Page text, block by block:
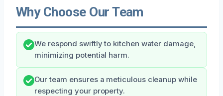
Why Choose Our Team
We respond swiftly to kitchen water damage,
minimizing potential harm.
Our team ensures a meticulous cleanup while
respecting your property.